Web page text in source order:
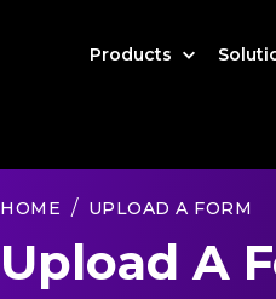
Products
HOME UPLOAD A FORM
Upload A